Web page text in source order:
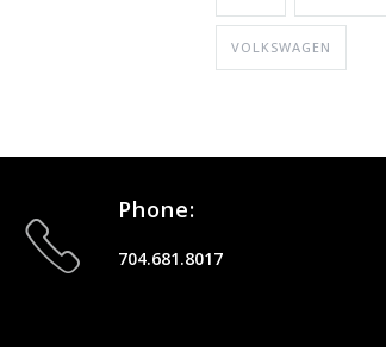
VOLKSWAGEN
Phone:
704.681.8017